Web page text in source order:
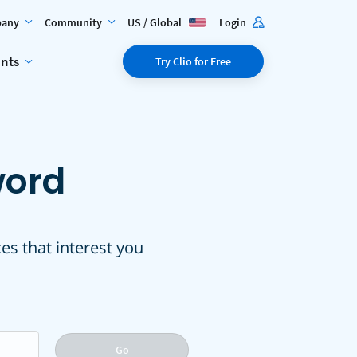
Community US / Global Login
Try Clio for Free
that interest you
Go